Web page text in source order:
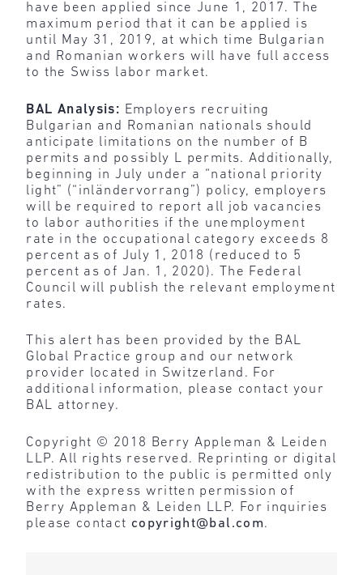
have been applied since June 1, 2017. The
maximum period that it can be applied is
until May 31, 2019, at which time Bulgarian
and Romanian workers will have full access
to the Swiss labor market.
BAL Analysis: Employers recruiting
Bulgarian and Romanian nationals should
anticipate limitations on the number of B
permits and possibly L permits. Additionally,
beginning in July under a “national priority
light” (“inländervorrang”) policy, employers
will be required to report all job vacancies
to labor authorities if the unemployment
rate in the occupational category exceeds 8
percent as of July 1, 2018 (reduced to 5
percent as of Jan. 1, 2020). The Federal
Council will publish the relevant employment
rates.
This alert has been provided by the BAL
Global Practice group and our network
provider located in Switzerland. For
additional information, please contact your
BAL attorney.
Copyright © 2018 Berry Appleman & Leiden
LLP. All rights reserved. Reprinting or digital
redistribution to the public is permitted only
with the express written permission of
Berry Appleman & Leiden LLP. For inquiries
please contact copyright@bal.com.